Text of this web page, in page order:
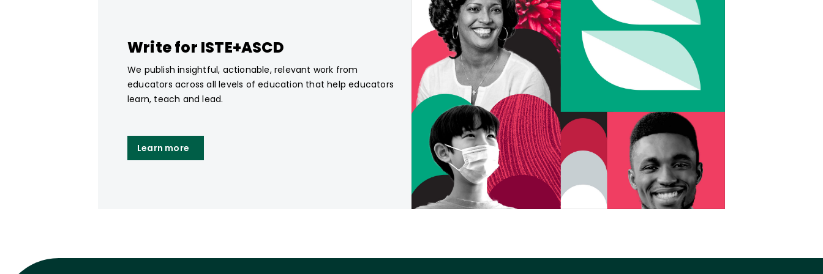
Write for ISTE+ASCD
We publish insightful, actionable, relevant work from
educators across all levels of education that help educators
learn, teach and lead.
Learn more